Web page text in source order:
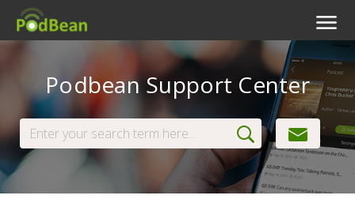
Livestream
Podcast App
Podbean Support Center